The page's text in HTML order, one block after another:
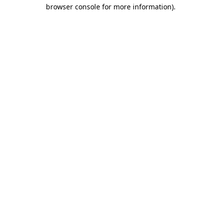
browser console for more information).